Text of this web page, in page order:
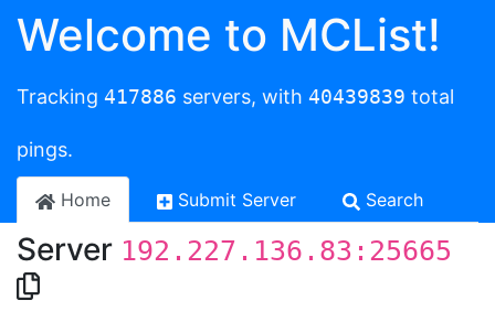
Welcome to MCList!
Tracking 417886 servers, with 40439839 total
pings.
Home Submit Server Search
Server 192.227.136.83:25665